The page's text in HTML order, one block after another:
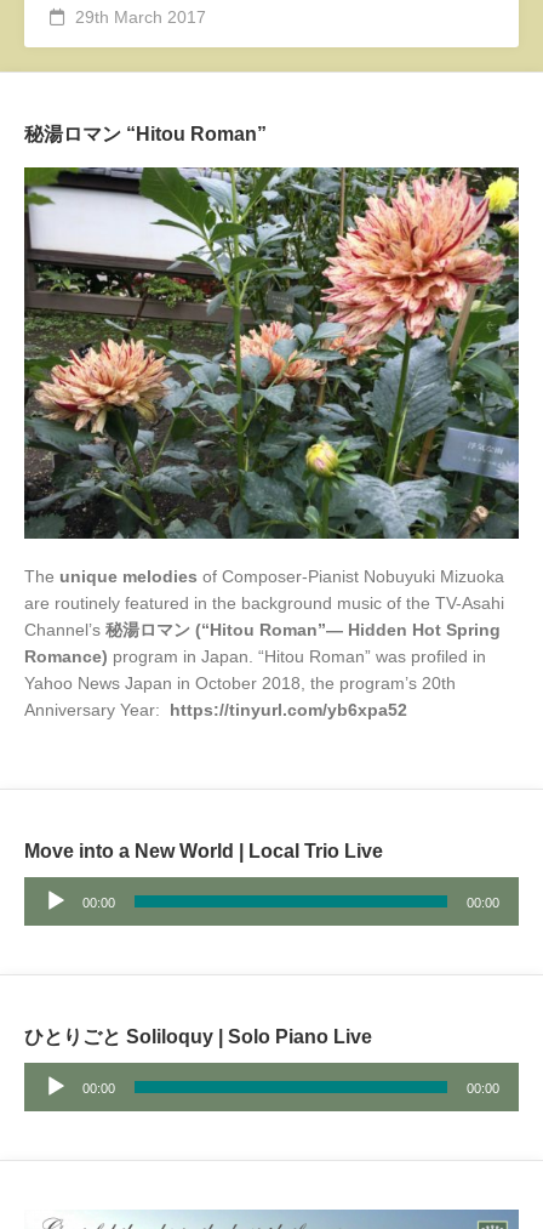
29th March 2017
秘湯ロマン “Hitou Roman”
The unique melodies of Composer-Pianist Nobuyuki Mizuoka
are routinely featured in the background music of the TV-Asahi
Channel’s 秘湯ロマン (“Hitou Roman”— Hidden Hot Spring
Romance) program in Japan. “Hitou Roman” was profiled in
Yahoo News Japan in October 2018, the program’s 20th
Anniversary Year: https://tinyurl.com/yb6xpa52
Move into a New World | Local Trio Live
Audio
Player
00:00 00:00
ひとりごと Soliloquy | Solo Piano Live
Audio
Player
00:00 00:00